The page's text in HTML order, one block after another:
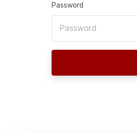
Password